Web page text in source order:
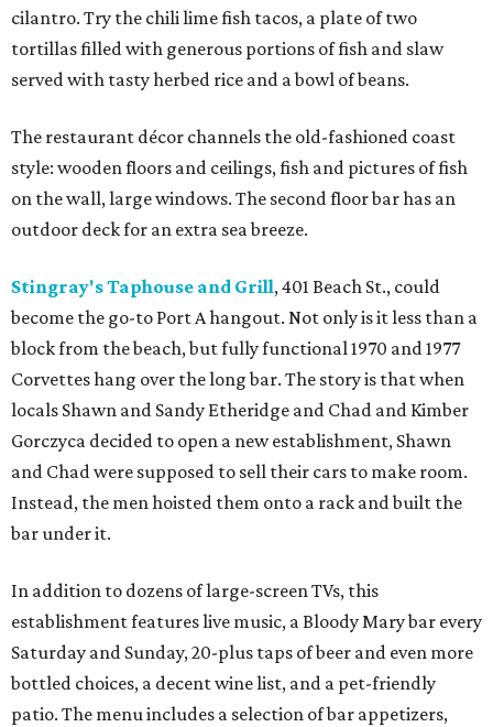
cilantro. Try the chili lime fish tacos, a plate of two
tortillas filled with generous portions of fish and slaw
served with tasty herbed rice and a bowl of beans.
The restaurant décor channels the old-fashioned coast
style: wooden floors and ceilings, fish and pictures of fish
on the wall, large windows. The second floor bar has an
outdoor deck for an extra sea breeze.
Stingray's Taphouse and Grill, 401 Beach St., could
become the go-to Port A hangout. Not only is it less than a
block from the beach, but fully functional 1970 and 1977
Corvettes hang over the long bar. The story is that when
locals Shawn and Sandy Etheridge and Chad and Kimber
Gorczyca decided to open a new establishment, Shawn
and Chad were supposed to sell their cars to make room.
Instead, the men hoisted them onto a rack and built the
bar under it.
In addition to dozens of large-screen TVs, this
establishment features live music, a Bloody Mary bar every
Saturday and Sunday, 20-plus taps of beer and even more
bottled choices, a decent wine list, and a pet-friendly
patio. The menu includes a selection of bar appetizers,